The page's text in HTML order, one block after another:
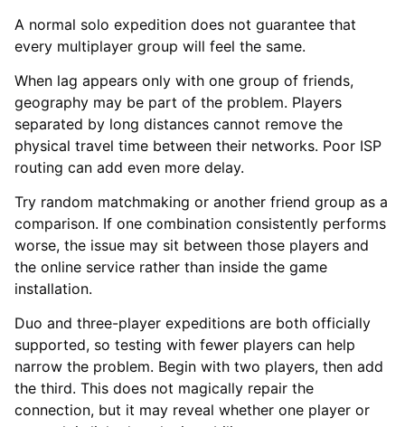
A normal solo expedition does not guarantee that
every multiplayer group will feel the same.
When lag appears only with one group of friends,
geography may be part of the problem. Players
separated by long distances cannot remove the
physical travel time between their networks. Poor ISP
routing can add even more delay.
Try random matchmaking or another friend group as a
comparison. If one combination consistently performs
worse, the issue may sit between those players and
the online service rather than inside the game
installation.
Duo and three-player expeditions are both officially
supported, so testing with fewer players can help
narrow the problem. Begin with two players, then add
the third. This does not magically repair the
connection, but it may reveal whether one player or